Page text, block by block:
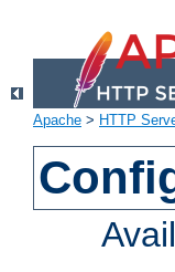
Apache > HTTP